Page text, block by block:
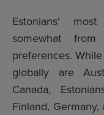
Estonians'
somewhat
preferences. While
globally are
Canada,
Finland,